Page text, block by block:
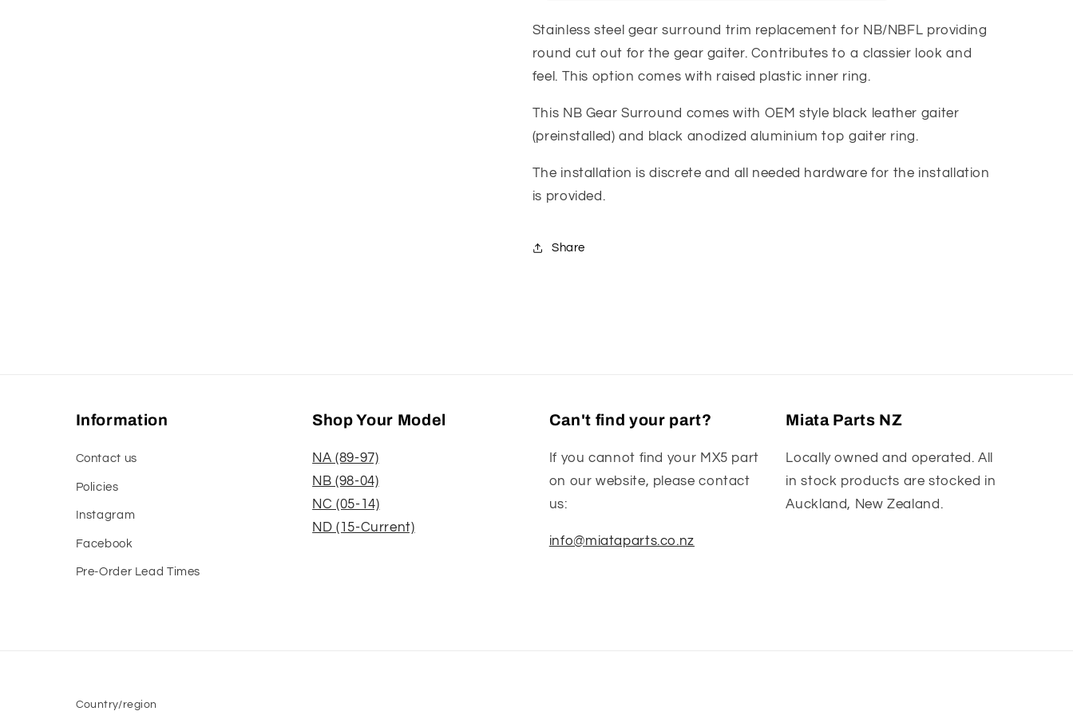
Gear
Lever
With
Inner
Ring,
Options
-
Gear
Lever
With
Inner
Ring,
Options
Stainless steel gear surround trim replacement for NB/NBFL providing
round cut out for the gear gaiter. Contributes to a classier look and
feel. This option comes with raised plastic inner ring.
This NB Gear Surround comes with OEM style black leather gaiter
(preinstalled) and black anodized aluminium top gaiter ring.
The installation is discrete and all needed hardware for the installation
is provided.
Share
Information
Contact us
Policies
Instagram
Facebook
Pre-Order Lead Times
Shop Your Model
NA (89-97)
NB (98-04)
NC (05-14)
ND (15-Current)
Can't find your part?
If you cannot find your MX5 part
on our website, please contact
us:
info@miataparts.co.nz
Miata Parts NZ
Locally owned and operated. All
in stock products are stocked in
Auckland, New Zealand.
Country/region